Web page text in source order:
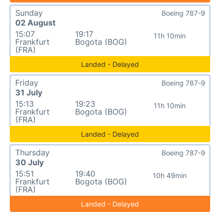
Sunday
02 August
15:07
Frankfurt
(FRA)
19:17
Bogota (BOG)
11h 10min
Boeing 787-9
Landed - Delayed
Friday
31 July
15:13
Frankfurt
(FRA)
19:23
Bogota (BOG)
11h 10min
Boeing 787-9
Landed - Delayed
Thursday
30 July
15:51
Frankfurt
(FRA)
19:40
Bogota (BOG)
10h 49min
Boeing 787-9
Landed - Delayed